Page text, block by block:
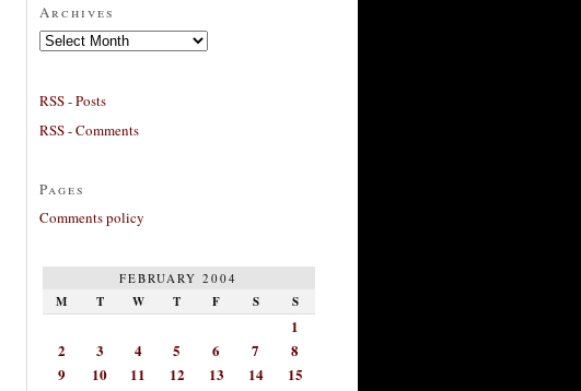
Archives
Archives
RSS - Posts
RSS - Comments
Pages
Comments policy
FEBRUARY 2004
M T W T F S S
1
2
3 4 5 6 7
8
9
10 11 12 13 14
15